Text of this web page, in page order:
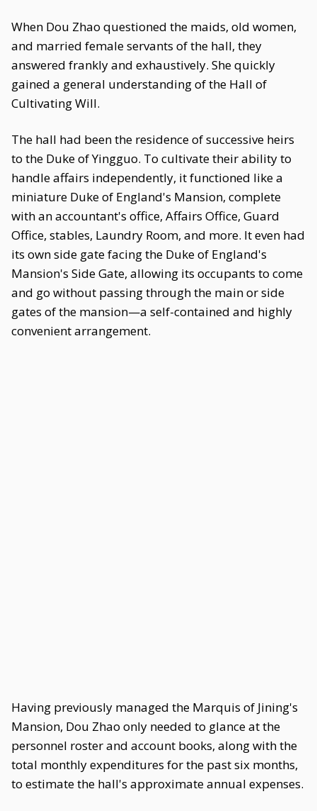
When Dou Zhao questioned the maids, old women,
and married female servants of the hall, they
answered frankly and exhaustively. She quickly
gained a general understanding of the Hall of
Cultivating Will.
The hall had been the residence of successive heirs
to the Duke of Yingguo. To cultivate their ability to
handle affairs independently, it functioned like a
miniature Duke of England's Mansion, complete
with an accountant's office, Affairs Office, Guard
Office, stables, Laundry Room, and more. It even had
its own side gate facing the Duke of England's
Mansion's Side Gate, allowing its occupants to come
and go without passing through the main or side
gates of the mansion—a self-contained and highly
convenient arrangement.
Having previously managed the Marquis of Jining's
Mansion, Dou Zhao only needed to glance at the
personnel roster and account books, along with the
total monthly expenditures for the past six months,
to estimate the hall's approximate annual expenses.